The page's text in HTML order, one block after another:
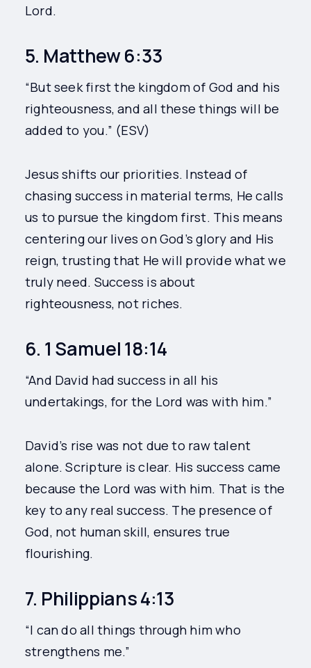
Lord.
5. Matthew 6:33
“But seek first the kingdom of God and his
righteousness, and all these things will be
added to you.” (ESV)
Jesus shifts our priorities. Instead of
chasing success in material terms, He calls
us to pursue the kingdom first. This means
centering our lives on God’s glory and His
reign, trusting that He will provide what we
truly need. Success is about
righteousness, not riches.
6. 1 Samuel 18:14
“And David had success in all his
undertakings, for the Lord was with him.”
David’s rise was not due to raw talent
alone. Scripture is clear. His success came
because the Lord was with him. That is the
key to any real success. The presence of
God, not human skill, ensures true
flourishing.
7. Philippians 4:13
“I can do all things through him who
strengthens me.”